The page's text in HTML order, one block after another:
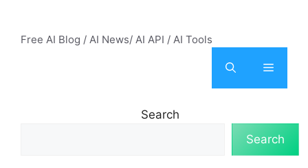
contentFree AI Blog / AI News/ AI API / AI Tools
Menu
Search
Search